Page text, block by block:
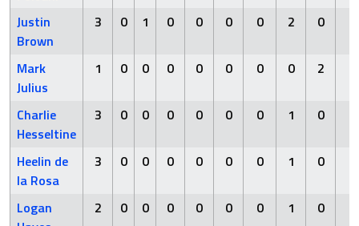
Justin
Brown
3 0 1 0 0 0 0 2 0
Mark
Julius
1 0 0 0 0 0 0 0 2
Charlie
Hesseltine
3 0 0 0 0 0 0 1 0
Heelin de
la Rosa
3 0 0 0 0 0 0 1 0
Logan
2 0 0 0 0 0 0 1 0